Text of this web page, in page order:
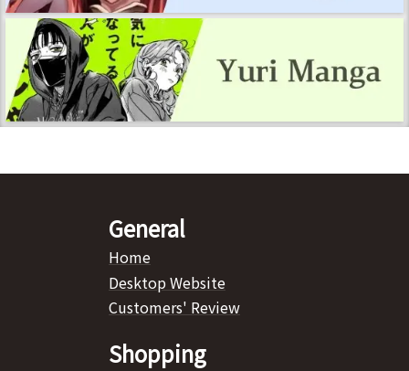
General
Home
Desktop Website
Customers' Review
Shopping